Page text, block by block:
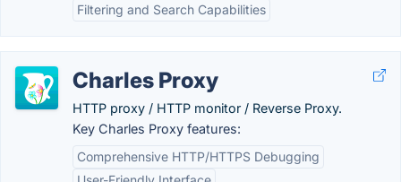
Filtering and Search Capabilities
Charles Proxy
HTTP proxy / HTTP monitor / Reverse Proxy.
Key Charles Proxy features:
Comprehensive HTTP/HTTPS Debugging